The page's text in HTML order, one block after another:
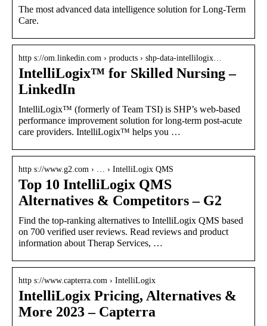
The most advanced data intelligence solution for Long-Term
Care.
http s://om.linkedin.com › products › shp-data-intellilogix…
IntelliLogix™ for Skilled Nursing –
LinkedIn
IntelliLogix™ (formerly of Team TSI) is SHP’s web-based
performance improvement solution for long-term post-acute
care providers. IntelliLogix™ helps you …
http s://www.g2.com › … › IntelliLogix QMS
Top 10 IntelliLogix QMS
Alternatives & Competitors – G2
Find the top-ranking alternatives to IntelliLogix QMS based
on 700 verified user reviews. Read reviews and product
information about Therap Services, …
http s://www.capterra.com › IntelliLogix
IntelliLogix Pricing, Alternatives &
More 2023 – Capterra